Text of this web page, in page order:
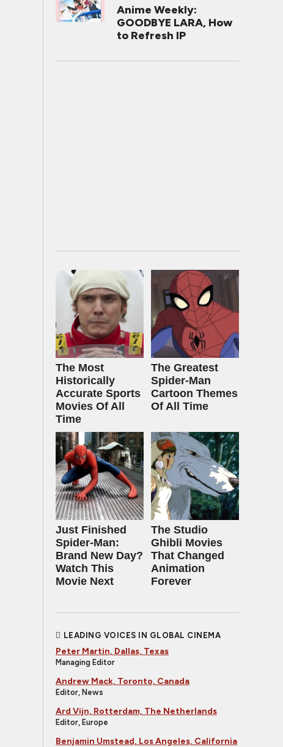
Anime Weekly:
GOODBYE LARA, How
to Refresh IP
The Most
Historically
Accurate Sports
Movies Of All
Time
The Greatest
Spider‑Man
Cartoon Themes
Of All Time
Just Finished
Spider-Man:
Brand New Day?
Watch This
Movie Next
The Studio
Ghibli Movies
That Changed
Animation
Forever
LEADING VOICES IN GLOBAL CINEMA
Peter Martin, Dallas, Texas
Managing Editor
Andrew Mack, Toronto, Canada
Editor, News
Ard Vijn, Rotterdam, The Netherlands
Editor, Europe
Benjamin Umstead, Los Angeles, California